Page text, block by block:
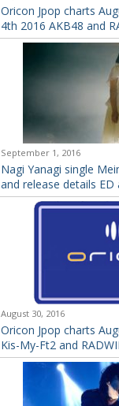
Oricon Jpop charts
4th 2016 AKB48 and
September 1, 2016
Nagi Yanagi single
and release details
August 30, 2016
Oricon Jpop charts
Kis-My-Ft2 and